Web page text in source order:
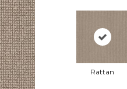
Rattan